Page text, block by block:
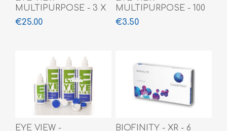
MULTIPURPOSE - 3 X
360 ML
€25.00
MULTIPURPOSE - 100
ML
€3.50
EYE VIEW -
BIOFINITY - XR - 6